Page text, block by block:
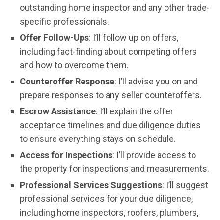
outstanding home inspector and any other trade-
specific professionals.
Offer Follow-Ups: I’ll follow up on offers,
including fact-finding about competing offers
and how to overcome them.
Counteroffer Response: I’ll advise you on and
prepare responses to any seller counteroffers.
Escrow Assistance: I’ll explain the offer
acceptance timelines and due diligence duties
to ensure everything stays on schedule.
Access for Inspections: I’ll provide access to
the property for inspections and measurements.
Professional Services Suggestions: I’ll suggest
professional services for your due diligence,
including home inspectors, roofers, plumbers,